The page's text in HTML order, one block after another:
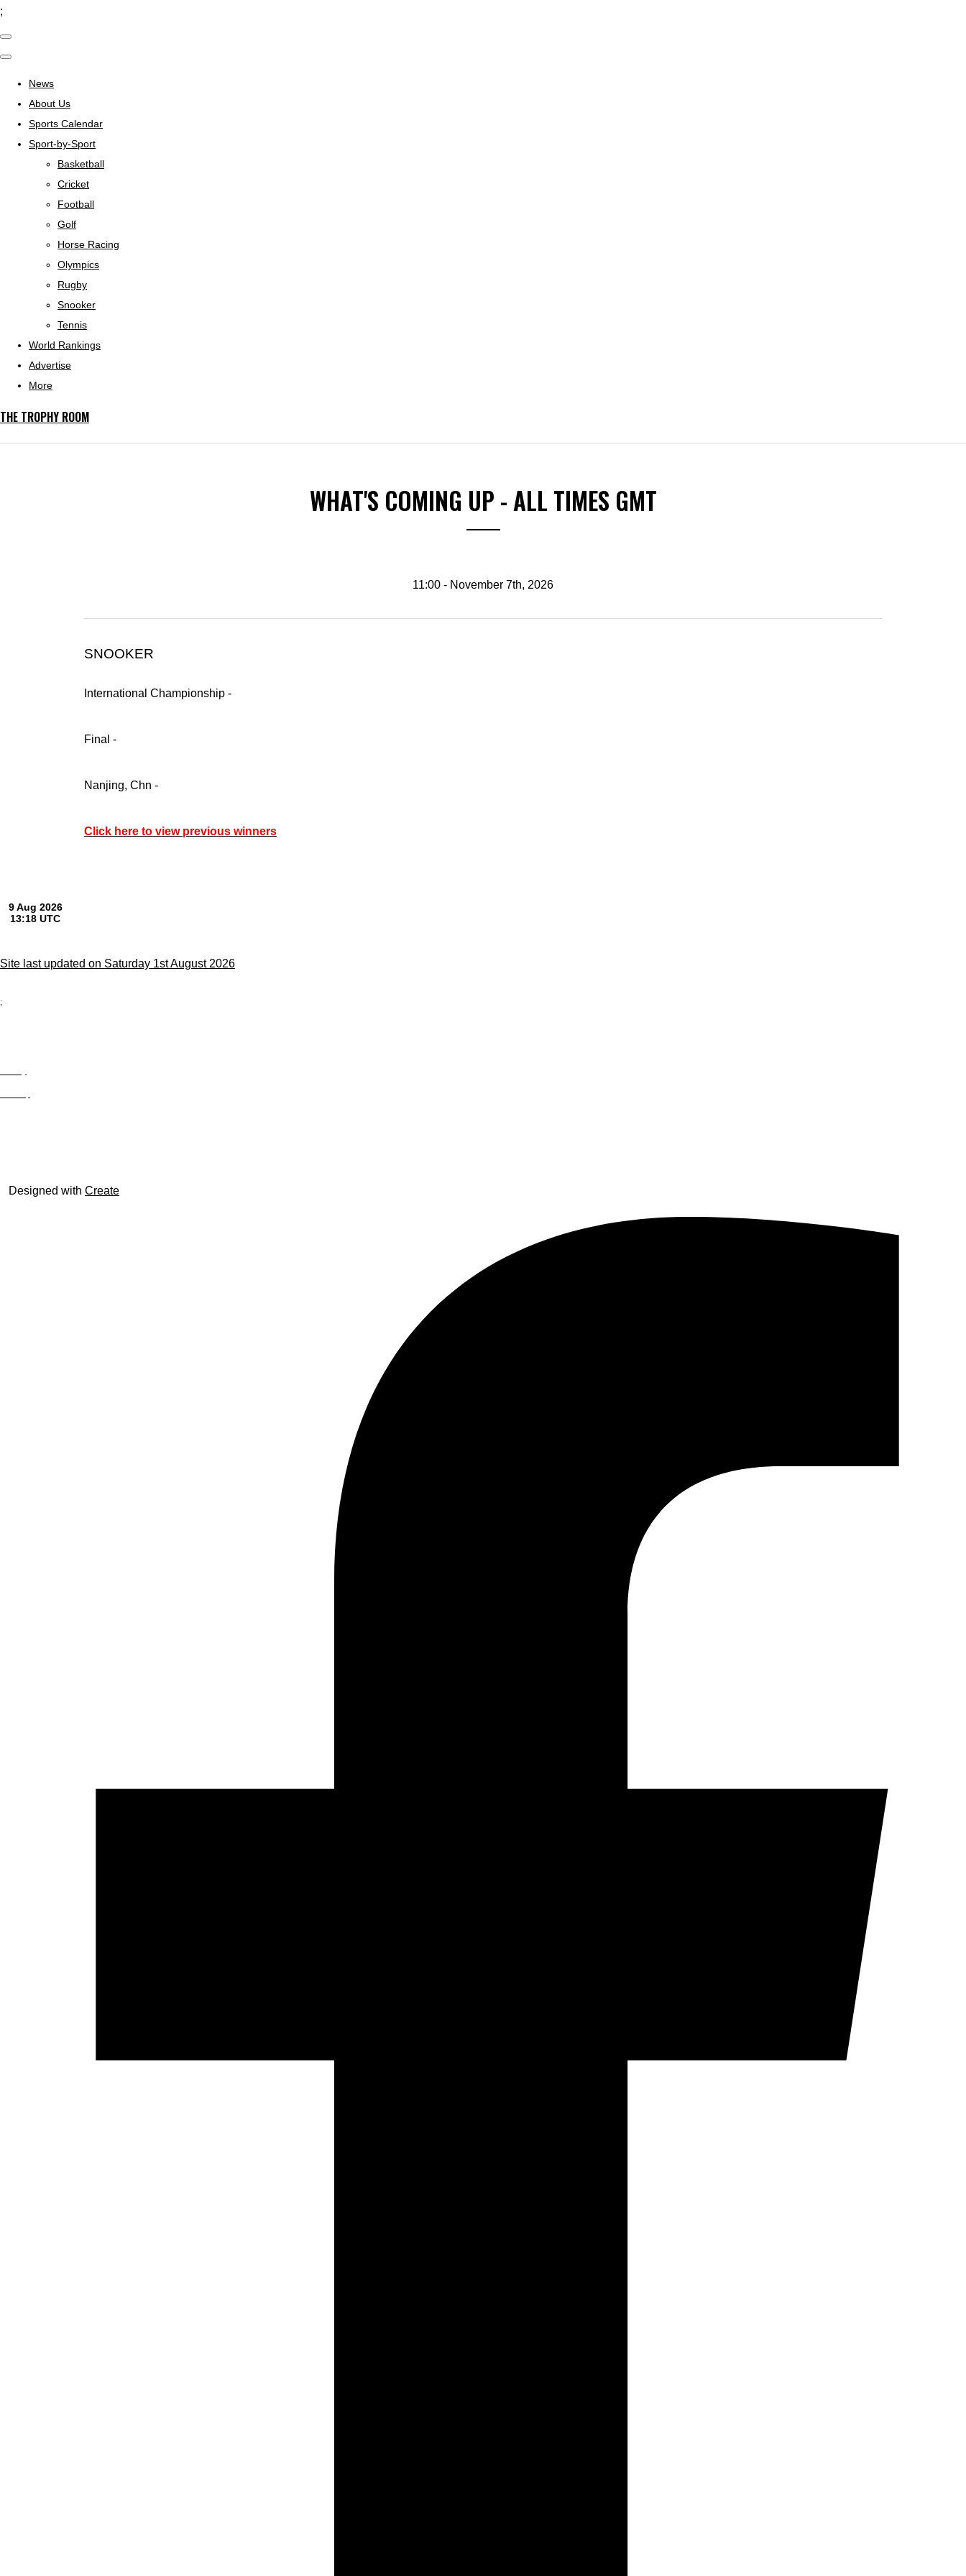
;
News
About Us
Sports Calendar
Sport-by-Sport
Basketball
Cricket
Football
Golf
Horse Racing
Olympics
Rugby
Snooker
Tennis
World Rankings
Advertise
More
THE TROPHY ROOM
WHAT'S COMING UP - ALL TIMES GMT
11:00 - November 7th, 2026
SNOOKER
International Championship -
Final -
Nanjing, Chn -
Click here to view previous winners
Site last updated on Saturday 1st August 2026
;
Designed with Create